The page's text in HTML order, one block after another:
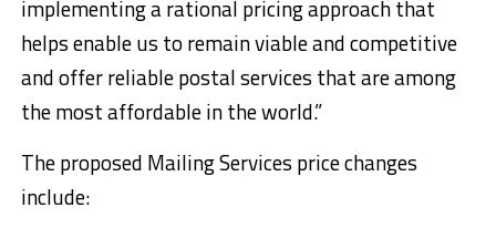
implementing a rational pricing approach that
helps enable us to remain viable and competitive
and offer reliable postal services that are among
the most affordable in the world.”
The proposed Mailing Services price changes
include: